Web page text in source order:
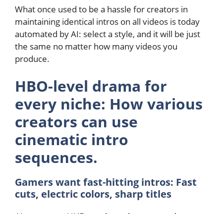
What once used to be a hassle for creators in
maintaining identical intros on all videos is today
automated by AI: select a style, and it will be just
the same no matter how many videos you
produce.
HBO-level drama for
every niche: How various
creators can use
cinematic intro
sequences.
Gamers want fast-hitting intros: Fast
cuts, electric colors, sharp titles